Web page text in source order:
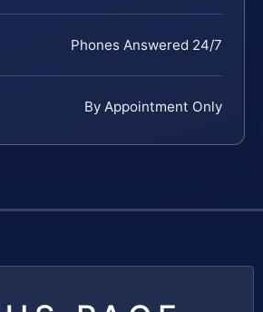
Phones Answered 24/7
By Appointment Only